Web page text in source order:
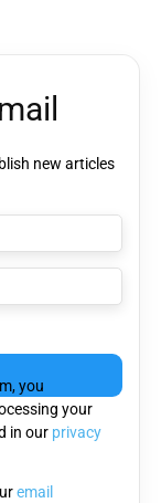
new articles
you
your
in our privacy
email